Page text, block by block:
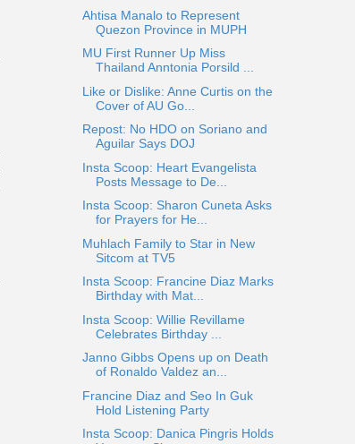
Ahtisa Manalo to Represent
Quezon Province in MUPH
MU First Runner Up Miss
Thailand Anntonia Porsild ...
Like or Dislike: Anne Curtis on the
Cover of AU Go...
Repost: No HDO on Soriano and
Aguilar Says DOJ
Insta Scoop: Heart Evangelista
Posts Message to De...
Insta Scoop: Sharon Cuneta Asks
for Prayers for He...
Muhlach Family to Star in New
Sitcom at TV5
Insta Scoop: Francine Diaz Marks
Birthday with Mat...
Insta Scoop: Willie Revillame
Celebrates Birthday ...
Janno Gibbs Opens up on Death
of Ronaldo Valdez an...
Francine Diaz and Seo In Guk
Hold Listening Party
Insta Scoop: Danica Pingris Holds